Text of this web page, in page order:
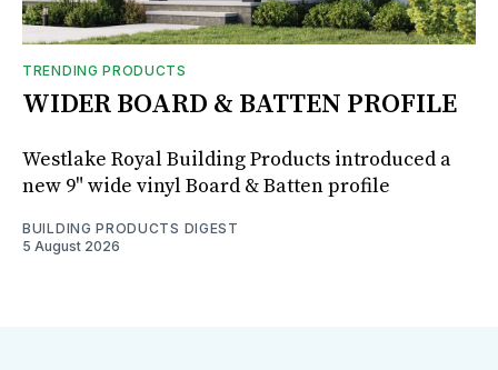
TRENDING PRODUCTS
WIDER BOARD & BATTEN PROFILE
Westlake Royal Building Products introduced a
new 9" wide vinyl Board & Batten profile
BUILDING PRODUCTS DIGEST
5 August 2026